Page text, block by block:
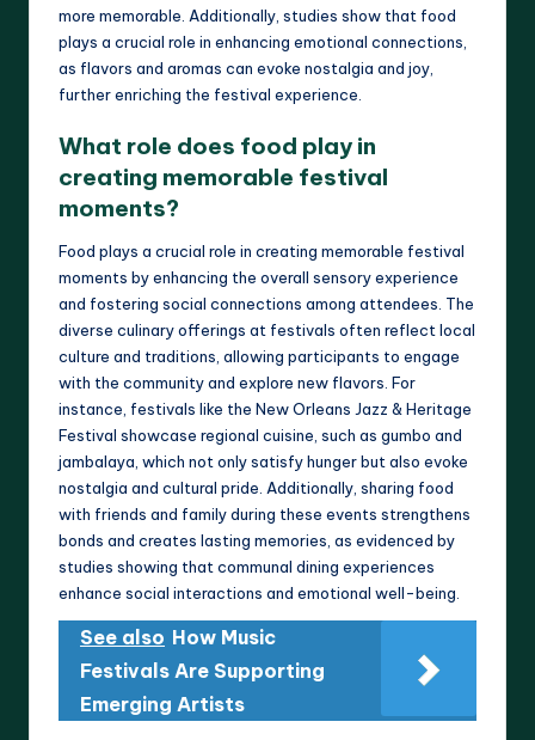
more memorable. Additionally, studies show that food
plays a crucial role in enhancing emotional connections,
as flavors and aromas can evoke nostalgia and joy,
further enriching the festival experience.
What role does food play in
creating memorable festival
moments?
Food plays a crucial role in creating memorable festival
moments by enhancing the overall sensory experience
and fostering social connections among attendees. The
diverse culinary offerings at festivals often reflect local
culture and traditions, allowing participants to engage
with the community and explore new flavors. For
instance, festivals like the New Orleans Jazz & Heritage
Festival showcase regional cuisine, such as gumbo and
jambalaya, which not only satisfy hunger but also evoke
nostalgia and cultural pride. Additionally, sharing food
with friends and family during these events strengthens
bonds and creates lasting memories, as evidenced by
studies showing that communal dining experiences
enhance social interactions and emotional well-being.
See also How Music
Festivals Are Supporting
Emerging Artists